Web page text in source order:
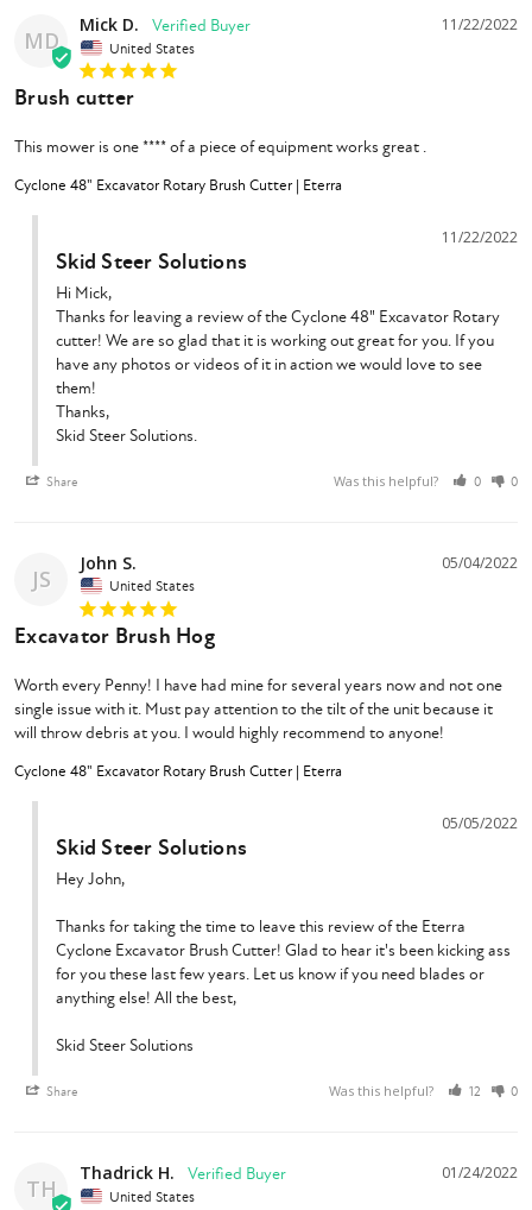
MD
11/22/2022
Mick D.
United States
Brush cutter
This mower is one **** of a piece of equipment works great .
Cyclone 48" Excavator Rotary Brush Cutter | Eterra
Share Was this helpful? 0 0
11/22/2022
Skid Steer Solutions
Hi Mick,
Thanks for leaving a review of the Cyclone 48" Excavator Rotary
cutter! We are so glad that it is working out great for you. If you
have any photos or videos of it in action we would love to see
them!
Thanks,
Skid Steer Solutions.
JS
05/04/2022
John S.
United States
Excavator Brush Hog
Worth every Penny! I have had mine for several years now and not one
single issue with it. Must pay attention to the tilt of the unit because it
will throw debris at you. I would highly recommend to anyone!
Cyclone 48" Excavator Rotary Brush Cutter | Eterra
Share Was this helpful? 12 0
05/05/2022
Skid Steer Solutions
Hey John,
Thanks for taking the time to leave this review of the Eterra
Cyclone Excavator Brush Cutter! Glad to hear it's been kicking ass
for you these last few years. Let us know if you need blades or
anything else! All the best,
Skid Steer Solutions
TH
01/24/2022
Thadrick H.
United States